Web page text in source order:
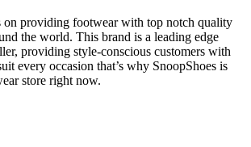
on providing footwear with top notch quality
the world. This brand is a leading edge
providing style-conscious customers with
every occasion that’s why SnoopShoes is
store right now.